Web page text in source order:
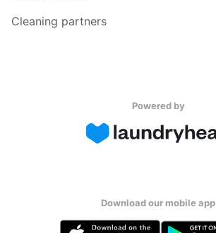
Cleaning partners
Powered by
Download our mobile app